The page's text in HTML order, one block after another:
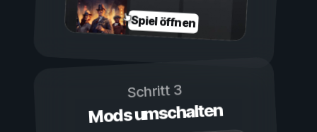
Spiel öffnen
Schritt 3
Mods umschalten